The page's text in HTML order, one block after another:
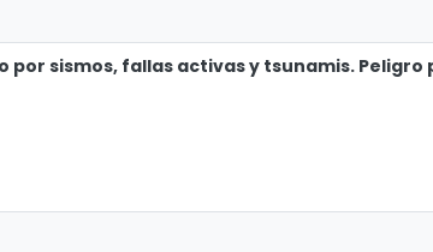
sismos, fallas activas y tsunamis. Peligro